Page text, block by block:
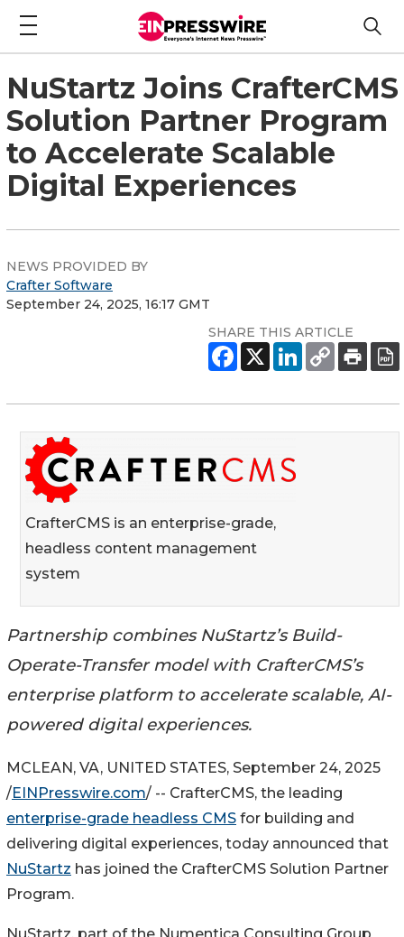
NuStartz Joins CrafterCMS
Solution Partner Program
to Accelerate Scalable
Digital Experiences
NEWS PROVIDED BY
Crafter Software
September 24, 2025, 16:17 GMT
SHARE THIS ARTICLE
CrafterCMS is an enterprise-grade,
headless content management
system
Partnership combines NuStartz’s Build-
Operate-Transfer model with CrafterCMS’s
enterprise platform to accelerate scalable, AI-
powered digital experiences.
MCLEAN, VA, UNITED STATES, September 24, 2025
/EINPresswire.com/ -- CrafterCMS, the leading
enterprise-grade headless CMS for building and
delivering digital experiences, today announced that
NuStartz has joined the CrafterCMS Solution Partner
Program.